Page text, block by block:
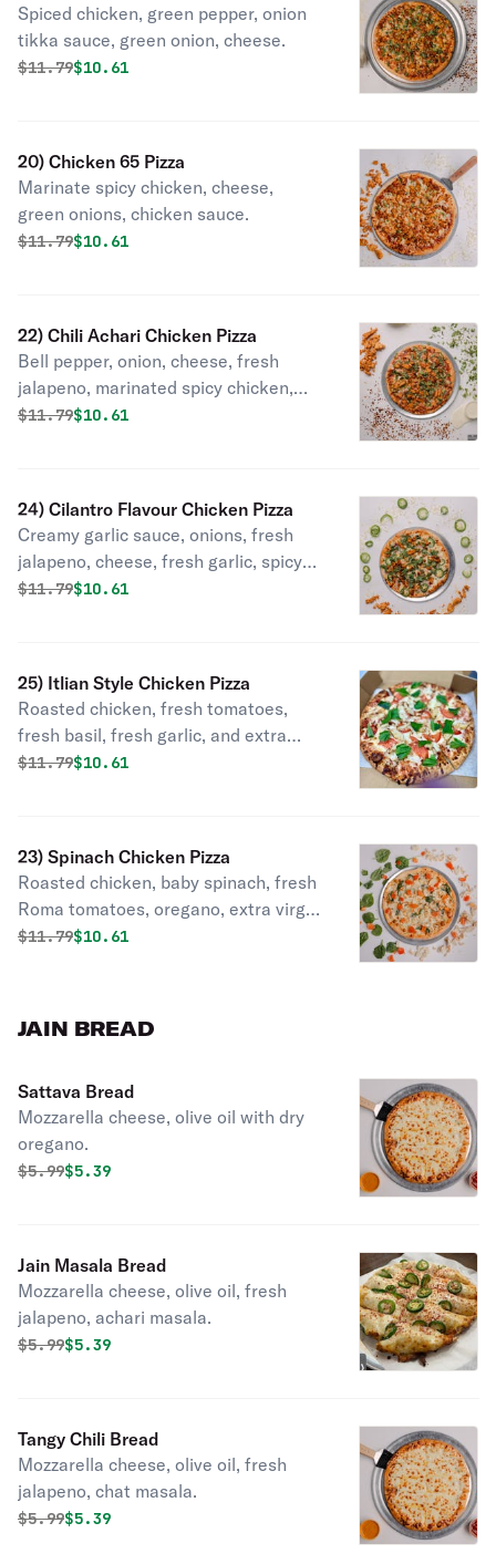
Spiced chicken, green pepper, onion
tikka sauce, green onion, cheese.
Original price was
$11.79Discounted price is
$10.61
20) Chicken 65 Pizza
Marinate spicy chicken, cheese,
green onions, chicken sauce.
Original price was
$11.79Discounted price is
$10.61
22) Chili Achari Chicken Pizza
Bell pepper, onion, cheese, fresh
jalapeno, marinated spicy chicken,
Indian pickle masala & cilantro.
Original price was
$11.79Discounted price is
$10.61
24) Cilantro Flavour Chicken Pizza
Creamy garlic sauce, onions, fresh
jalapeno, cheese, fresh garlic, spicy
chicken, cilantro.
Original price was
$11.79Discounted price is
$10.61
25) Itlian Style Chicken Pizza
Roasted chicken, fresh tomatoes,
fresh basil, fresh garlic, and extra
virgin olive oil, mozzarella cheese.
Original price was
$11.79Discounted price is
$10.61
23) Spinach Chicken Pizza
Roasted chicken, baby spinach, fresh
Roma tomatoes, oregano, extra virgin
olive oil, mozzarella, feta cheese.
Original price was
$11.79Discounted price is
$10.61
JAIN BREAD
Sattava Bread
Mozzarella cheese, olive oil with dry
oregano.
Original price was
$5.99Discounted price is
$5.39
Jain Masala Bread
Mozzarella cheese, olive oil, fresh
jalapeno, achari masala.
Original price was
$5.99Discounted price is
$5.39
Tangy Chili Bread
Mozzarella cheese, olive oil, fresh
jalapeno, chat masala.
Original price was
$5.99Discounted price is
$5.39